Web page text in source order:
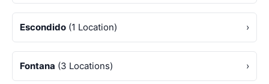
Escondido (1 Location) ›
Fontana (3 Locations) ›